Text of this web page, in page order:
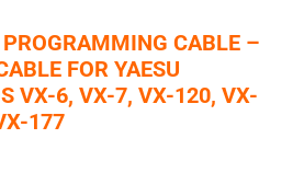
CABLE –
FOR YAESU
VX-6, VX-7, VX-120, VX-
177